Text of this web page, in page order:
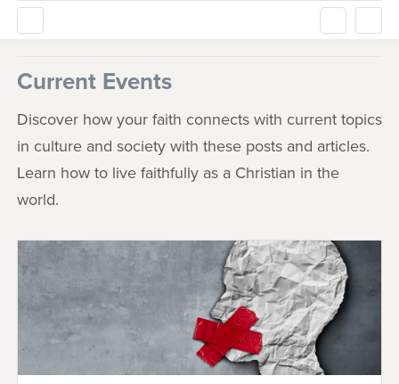
Current Events
Discover how your faith connects with current topics
in culture and society with these posts and articles.
Learn how to live faithfully as a Christian in the
world.